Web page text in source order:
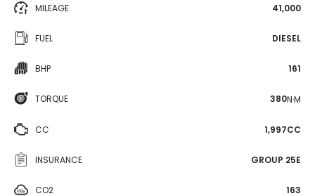
MILEAGE 41,000
FUEL DIESEL
BHP 161
TORQUE 380N·M
CC 1,997CC
INSURANCE GROUP 25E
CO2 163